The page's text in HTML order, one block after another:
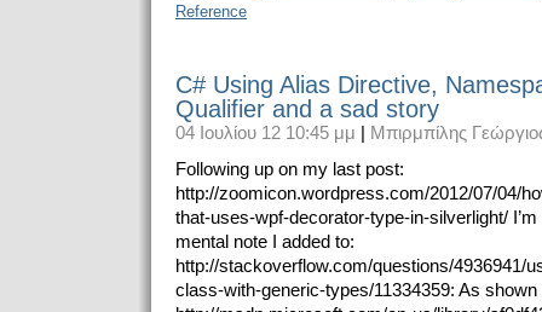
Reference
C# Using Alias Directive,
Qualifier and a sad story
04 Ιουλίου 12 10:45 μμ
Μπιρμπίλης
Following up on my last post:
http://zoomicon.wordpress.com/2012/07/04/
that-uses-wpf-decorator-type-in-silverlight/
mental note I added to:
http://stackoverflow.com/questions/4936941/
class-with-generic-types/11334359: As shown